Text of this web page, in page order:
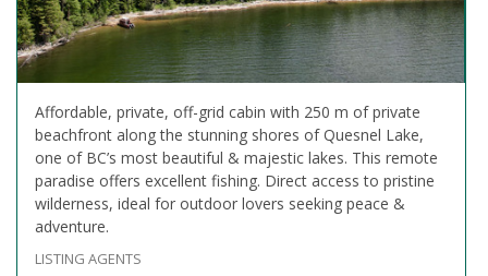
Affordable, private, off-grid cabin with 250 m of private
beachfront along the stunning shores of Quesnel Lake,
one of BC’s most beautiful & majestic lakes. This remote
paradise offers excellent fishing. Direct access to pristine
wilderness, ideal for outdoor lovers seeking peace &
adventure.
LISTING AGENTS